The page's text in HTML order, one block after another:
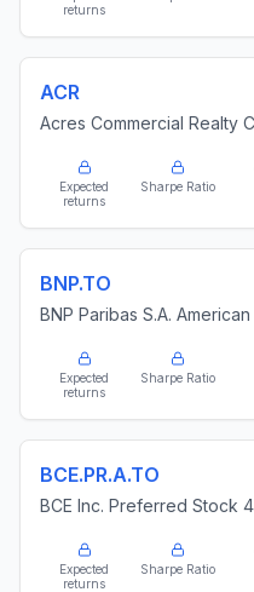
returns
ACR
Acres Commercial Realty
Expected
returns
Sharpe Ratio
BNP.TO
BNP Paribas S.A.
Expected
returns
Sharpe Ratio
BCE.PR.A.TO
BCE Inc. Preferred Stock
Expected
returns
Sharpe Ratio